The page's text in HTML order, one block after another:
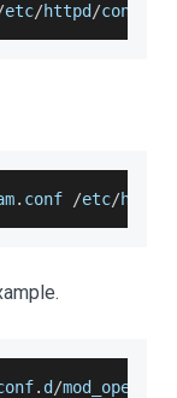
etc/httpd /conf
. conf /etc/httpd
. d /